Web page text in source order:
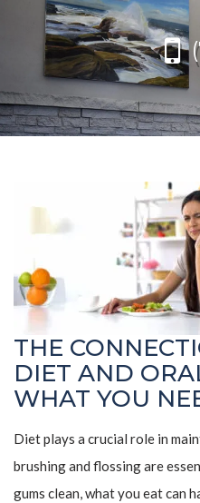
includes
an
accessibility
THE
DIET AND
WHAT YOU
Diet plays a crucial role in
brushing and flossing are
gums clean, what you eat can